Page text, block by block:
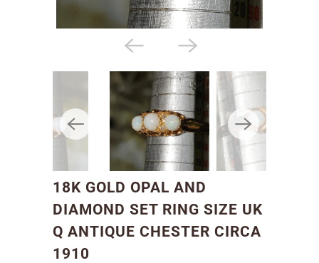
18K GOLD OPAL AND
DIAMOND SET RING SIZE UK
Q ANTIQUE CHESTER CIRCA
1910